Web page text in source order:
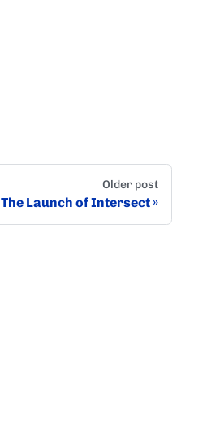
Older post
The Launch of Intersect